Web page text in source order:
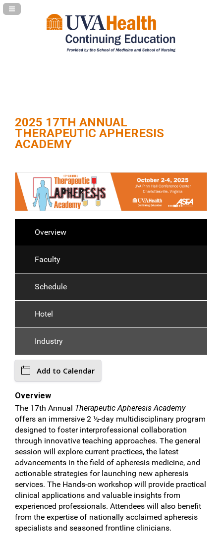
Navigation Panel Toggle
2025 17TH ANNUAL
THERAPEUTIC APHERESIS
ACADEMY
Overview
Faculty
Schedule
Hotel
Industry
Add to Calendar
Overview
The 17th Annual Therapeutic Apheresis Academy
offers an immersive 2 ½-day multidisciplinary program
designed to foster interprofessional collaboration
through innovative teaching approaches. The general
session will explore current practices, the latest
advancements in the field of apheresis medicine, and
actionable strategies for launching new apheresis
services. The Hands-on workshop will provide practical
clinical applications and valuable insights from
experienced professionals. Attendees will also benefit
from the expertise of nationally acclaimed apheresis
specialists and seasoned frontline clinicians.